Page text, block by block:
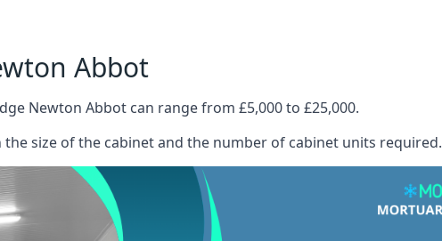
Abbot
Newton Abbot can range from £5,000 to £25,000.
size of the cabinet and the number of cabinet units required.